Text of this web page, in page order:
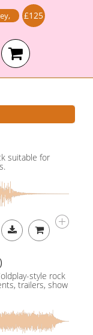
, £125
suitable for
style rock
trailers, show